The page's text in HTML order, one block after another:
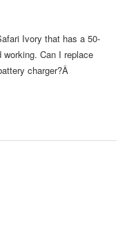
Ivory that has a 50-
Can I replace
charger?Â